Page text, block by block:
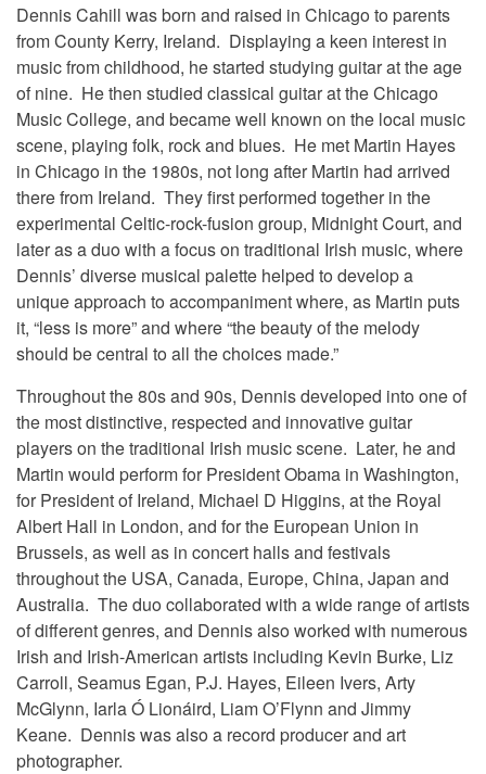
Dennis Cahill was born and raised in Chicago to parents
from County Kerry, Ireland. Displaying a keen interest in
music from childhood, he started studying guitar at the age
of nine. He then studied classical guitar at the Chicago
Music College, and became well known on the local music
scene, playing folk, rock and blues. He met Martin Hayes
in Chicago in the 1980s, not long after Martin had arrived
there from Ireland. They first performed together in the
experimental Celtic-rock-fusion group, Midnight Court, and
later as a duo with a focus on traditional Irish music, where
Dennis’ diverse musical palette helped to develop a
unique approach to accompaniment where, as Martin puts
it, “less is more” and where “the beauty of the melody
should be central to all the choices made.”
Throughout the 80s and 90s, Dennis developed into one of
the most distinctive, respected and innovative guitar
players on the traditional Irish music scene. Later, he and
Martin would perform for President Obama in Washington,
for President of Ireland, Michael D Higgins, at the Royal
Albert Hall in London, and for the European Union in
Brussels, as well as in concert halls and festivals
throughout the USA, Canada, Europe, China, Japan and
Australia. The duo collaborated with a wide range of artists
of different genres, and Dennis also worked with numerous
Irish and Irish-American artists including Kevin Burke, Liz
Carroll, Seamus Egan, P.J. Hayes, Eileen Ivers, Arty
McGlynn, Iarla Ó Lionáird, Liam O’Flynn and Jimmy
Keane. Dennis was also a record producer and art
photographer.